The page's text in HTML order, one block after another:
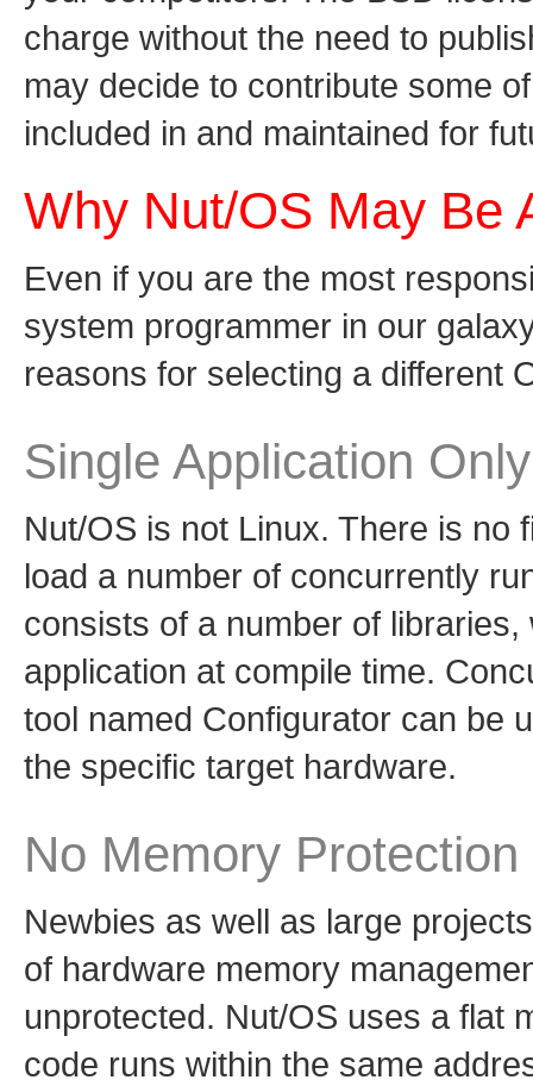
charge without the need to
may decide to contribute some
included in and maintained for
Why Nut/OS May Be
Even if you are the most
system programmer in our
reasons for selecting a different
Single Application Only
Nut/OS is not Linux. There is no
load a number of concurrently
consists of a number of
application at compile time.
tool named Configurator can be
the specific target hardware.
No Memory Protection
Newbies as well as large
of hardware memory
unprotected. Nut/OS uses a flat
code runs within the same